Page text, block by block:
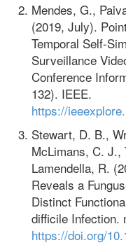
Mendes, G.,
(2019, July).
Temporal Self-
Surveillance
Conference
132). IEEE.
https://
Stewart, D. B.,
McLimans, C.
Lamendella, R.
Reveals a
Distinct
difficile Infection.
https://doi.org/